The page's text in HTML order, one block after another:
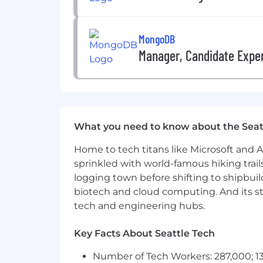
In twelve months, on the basis of
About MongoDB
MongoDB is built for change,
redefined the data platform for the
unified data platform, the most
With offices worldwide and over
Our compass at MongoDB is our
win. It’s what makes us MongoDB.
To drive the personal growth and
culture for everyone. From employee
what it’s like to work at MongoDB,
MongoDB is committed to providing
MongoDB
Manager, Candidate
What you need to know about the
Home to tech titans like Microsoft and
sprinkled with world-famous hiking
logging town before shifting to
biotech and cloud computing. And its
tech and engineering hubs.
Key Facts About Seattle Tech
Number of Tech Workers: 287,000;